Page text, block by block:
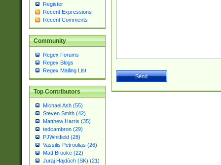
Register
Recent Expressions
Recent Comments
Community
Regex Forums
Regex Blogs
Regex Mailing List
Top Contributors
Michael Ash (55)
Steven Smith (42)
Matthew Harris (35)
tedcambron (29)
PJWhitfield (28)
Vassilis Petroulias (26)
Matt Brooke (22)
Juraj Hajdúch (SK) (21)